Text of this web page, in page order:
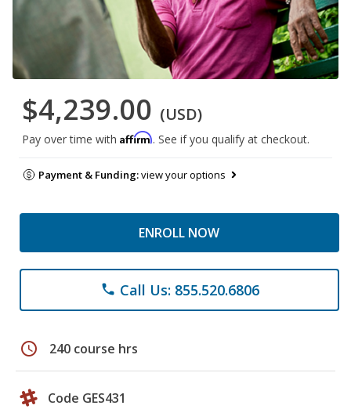
$4,239.00 (USD)
Pay over time with Affirm. See if you qualify at checkout.
Payment & Funding:view your options
ENROLL NOW
phone Call Us: 855.520.6806
schedule 240 course hrs
Code GES431